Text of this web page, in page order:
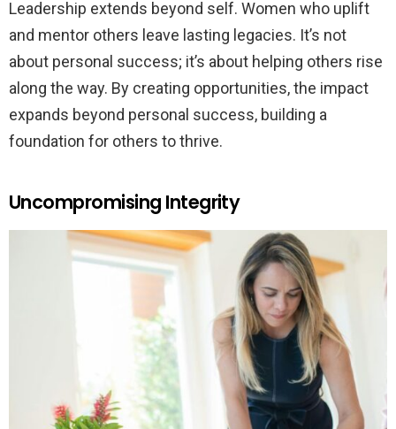
Leadership extends beyond self. Women who uplift
and mentor others leave lasting legacies. It’s not
about personal success; it’s about helping others rise
along the way. By creating opportunities, the impact
expands beyond personal success, building a
foundation for others to thrive.
Uncompromising Integrity